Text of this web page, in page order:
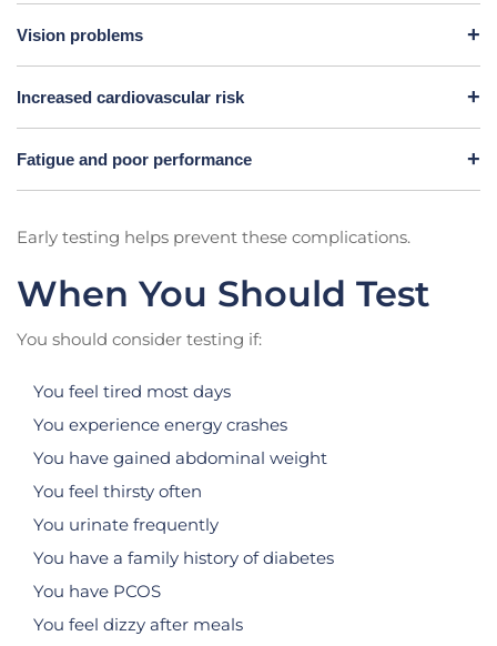
Vision problems
Increased cardiovascular risk
Fatigue and poor performance
Early testing helps prevent these complications.
When You Should Test
You should consider testing if:
You feel tired most days
You experience energy crashes
You have gained abdominal weight
You feel thirsty often
You urinate frequently
You have a family history of diabetes
You have PCOS
You feel dizzy after meals